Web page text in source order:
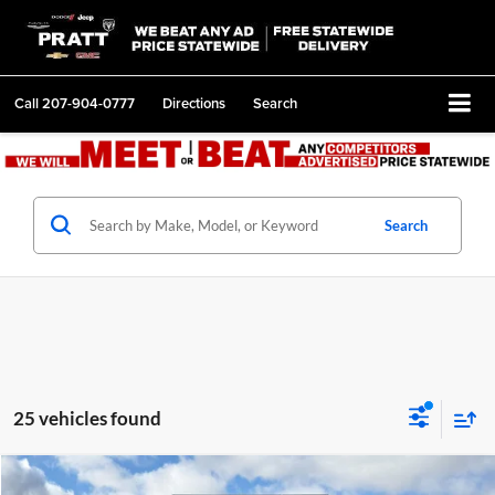
Call207-904-0777 Directions Search
Search
25 vehicles found
Compare Vehicle